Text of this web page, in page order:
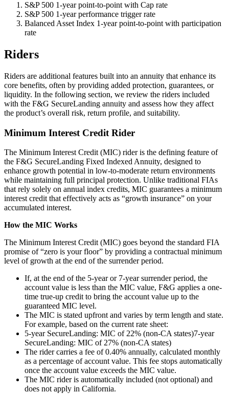
S&P 500 1-year point-to-point with Cap rate
S&P 500 1-year performance trigger rate
Balanced Asset Index 1-year point-to-point with participation
rate
Riders
Riders are additional features built into an annuity that enhance its
core benefits, often by providing added protection, guarantees, or
liquidity. In the following section, we review the riders included
with the F&G SecureLanding annuity and assess how they affect
the product’s overall risk, return profile, and suitability.
Minimum Interest Credit Rider
The Minimum Interest Credit (MIC) rider is the defining feature of
the F&G SecureLanding Fixed Indexed Annuity, designed to
enhance growth potential in low-to-moderate return environments
while maintaining full principal protection. Unlike traditional FIAs
that rely solely on annual index credits, MIC guarantees a minimum
interest credit that effectively acts as “growth insurance” on your
accumulated interest.
How the MIC Works
The Minimum Interest Credit (MIC) goes beyond the standard FIA
promise of “zero is your floor” by providing a contractual minimum
level of growth at the end of the surrender period.
If, at the end of the 5-year or 7-year surrender period, the
account value is less than the MIC value, F&G applies a one-
time true-up credit to bring the account value up to the
guaranteed MIC level.
The MIC is stated upfront and varies by term length and state.
For example, based on the current rate sheet:
5-year SecureLanding: MIC of 22% (non-CA states)7-year
SecureLanding: MIC of 27% (non-CA states)
The rider carries a fee of 0.40% annually, calculated monthly
as a percentage of account value. This fee stops automatically
once the account value exceeds the MIC value.
The MIC rider is automatically included (not optional) and
does not apply in California.